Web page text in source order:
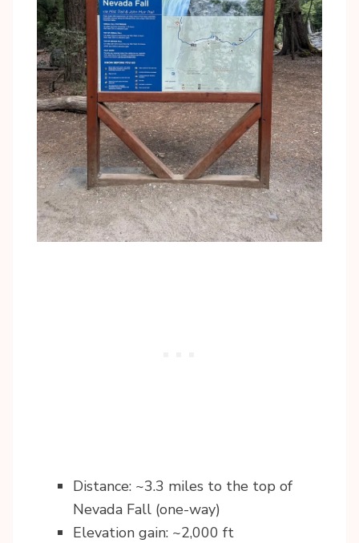
Distance: ~3.3 miles to the top of
Nevada Fall (one-way)
Elevation gain: ~2,000 ft